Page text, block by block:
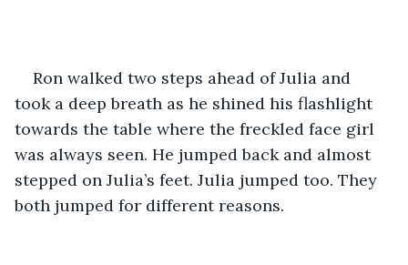
Ron walked two steps ahead of Julia and
took a deep breath as he shined his flashlight
towards the table where the freckled face girl
was always seen. He jumped back and almost
stepped on Julia’s feet. Julia jumped too. They
both jumped for different reasons.